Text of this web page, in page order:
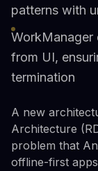
patterns with
WorkManager
from UI,
termination
A new
Architecture
problem that
offline-first